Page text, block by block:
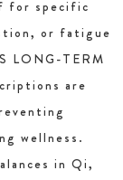
for specific
or fatigue
LONG-TERM
are
wellness.
in Qi,